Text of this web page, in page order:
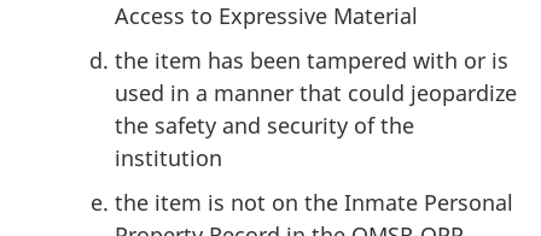
Access to Expressive Material
the item has been tampered with or is
used in a manner that could jeopardize
the safety and security of the
institution
the item is not on the Inmate Personal